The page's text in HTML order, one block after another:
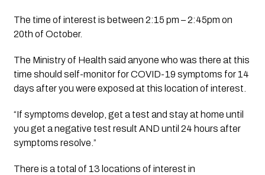
The time of interest is between 2:15 pm – 2:45pm on
20th of October.
The Ministry of Health said anyone who was there at this
time should self-monitor for COVID-19 symptoms for 14
days after you were exposed at this location of interest.
“If symptoms develop, get a test and stay at home until
you get a negative test result AND until 24 hours after
symptoms resolve.”
There is a total of 13 locations of interest in